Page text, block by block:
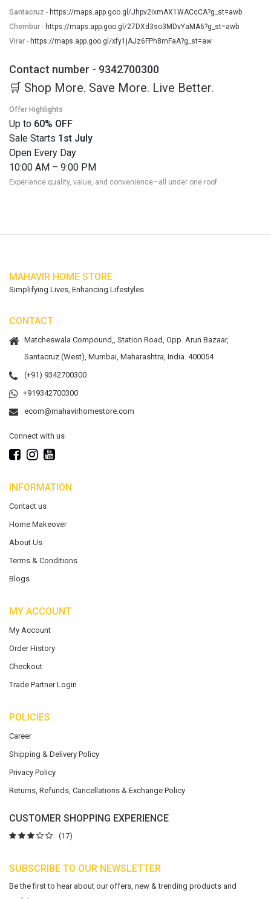
Santacruz - https://maps.app.goo.gl/Jhpv2ixmAX1WACcCA?g_st=awb
Chembur - https://maps.app.goo.gl/27DXd3so3MDvYaMA6?g_st=awb
Virar - https://maps.app.goo.gl/xfy1jAJz6FPh8mFaA?g_st=aw
Contact number - 9342700300
🛒 Shop More. Save More. Live Better.
Offer Highlights
Up to 60% OFF
Sale Starts 1st July
Open Every Day
10:00 AM – 9:00 PM
Experience quality, value, and convenience—all under one roof.
MAHAVIR HOME STORE
Simplifying Lives, Enhancing Lifestyles
CONTACT
Matcheswala Compound,, Station Road, Opp. Arun Bazaar,
Santacruz (West), Mumbai, Maharashtra, India. 400054
(+91) 9342700300
+919342700300
ecom@mahavirhomestore.com
Connect with us
INFORMATION
Contact us
Home Makeover
About Us
Terms & Conditions
Blogs
MY ACCOUNT
My Account
Order History
Checkout
Trade Partner Login
POLICIES
Career
Shipping & Delivery Policy
Privacy Policy
Returns, Refunds, Cancellations & Exchange Policy
CUSTOMER SHOPPING EXPERIENCE
(17)
SUBSCRIBE TO OUR NEWSLETTER
Be the first to hear about our offers, new & trending products and